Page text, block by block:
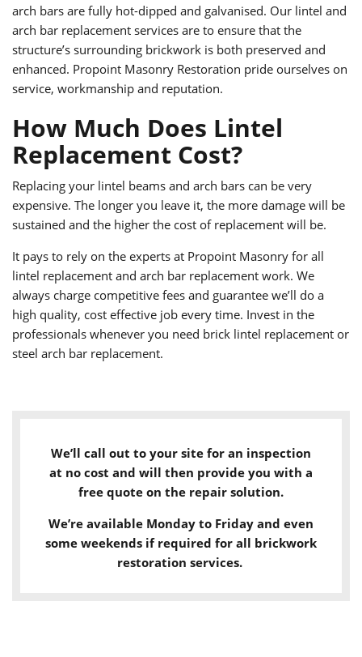
arch bars are fully hot-dipped and galvanised. Our lintel and
arch bar replacement services are to ensure that the
structure’s surrounding brickwork is both preserved and
enhanced. Propoint Masonry Restoration pride ourselves on
service, workmanship and reputation.
How Much Does Lintel
Replacement Cost?
Replacing your lintel beams and arch bars can be very
expensive. The longer you leave it, the more damage will be
sustained and the higher the cost of replacement will be.
It pays to rely on the experts at Propoint Masonry for all
lintel replacement and arch bar replacement work. We
always charge competitive fees and guarantee we’ll do a
high quality, cost effective job every time. Invest in the
professionals whenever you need brick lintel replacement or
steel arch bar replacement.
We’ll call out to your site for an inspection
at no cost and will then provide you with a
free quote on the repair solution.
We’re available Monday to Friday and even
some weekends if required for all brickwork
restoration services.